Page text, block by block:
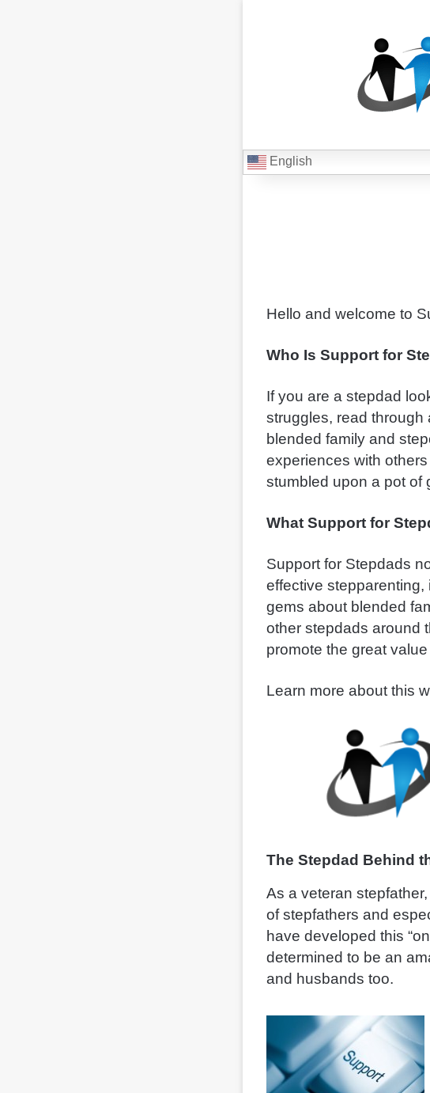
English
Hello and welcome to
Who Is Support for
If you are a stepdad
struggles, read
blended family and
experiences with
stumbled upon a pot of
What Support for
Support for Stepdads
effective stepparenting,
gems about blended
other stepdads around
promote the great value
Learn more about this
The Stepdad Behind
As a veteran
of stepfathers and
have developed this
determined to be an
and husbands too.